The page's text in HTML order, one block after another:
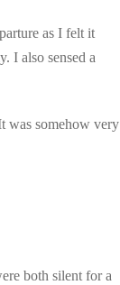
as I felt it
I also sensed a
was somehow very
both silent for a